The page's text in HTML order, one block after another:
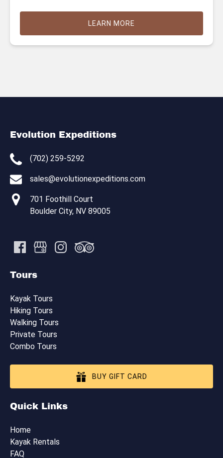
LEARN MORE
Evolution Expeditions
(702) 259-5292
sales@evolutionexpeditions.com
701 Foothill Court
Boulder City, NV 89005
Tours
Kayak Tours
Hiking Tours
Walking Tours
Private Tours
Combo Tours
BUY GIFT CARD
Quick Links
Home
Kayak Rentals
FAQ